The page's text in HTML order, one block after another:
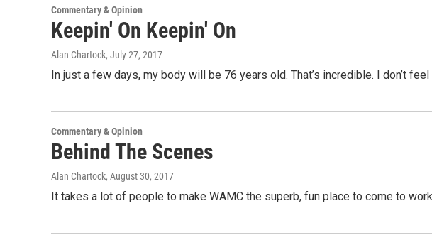
Commentary & Opinion
Keepin' On Keepin' On
Alan Chartock, July 27, 2017
In just a few days, my body will be 76 years old. That’s incredible. I don’t
Commentary & Opinion
Behind The Scenes
Alan Chartock, August 30, 2017
It takes a lot of people to make WAMC the superb, fun place to come to